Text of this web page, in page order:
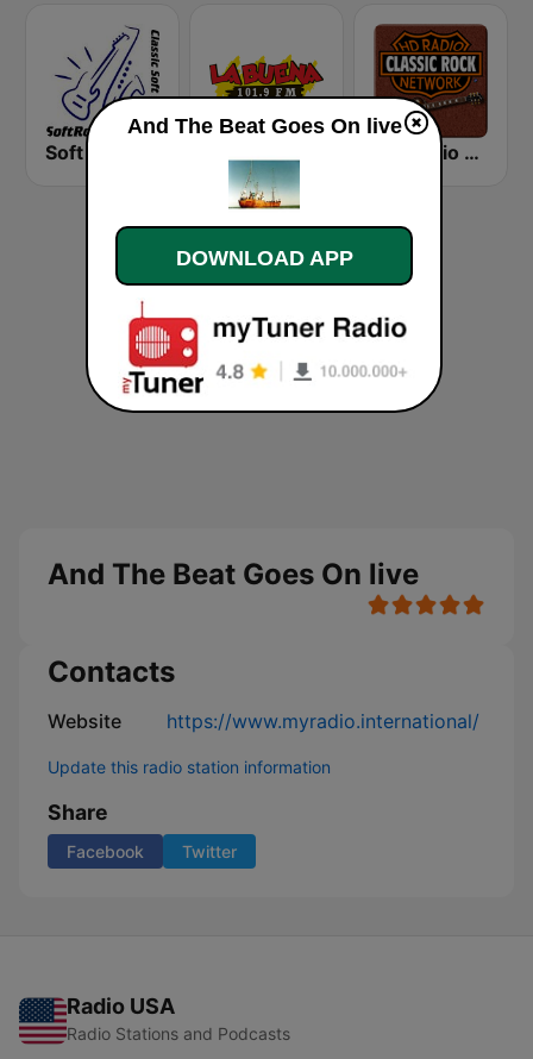
HD Radio - Classic Rock
And The Beat Goes On live
Contacts
Website https://www.myradio.international/
Update this radio station information
Share
Facebook Twitter
Radio USA
Radio Stations and Podcasts
And The Beat Goes On live
DOWNLOAD APP